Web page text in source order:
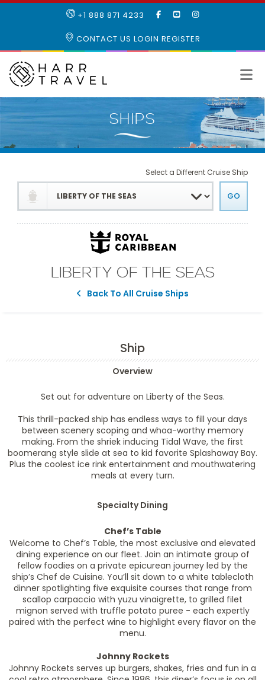
+1 888 871 4233
LIKE
FACEBOOK
SUBSCRIBE
OUR
CONTACT US LOGIN REGISTER
LIBERTY OF THE SEAS
Back To All Cruise Ships
Select a Different Cruise Ship
Ship
Overview
Set out for adventure on Liberty of the Seas.
This thrill-packed ship has endless ways to fill your days
between scenery scoping and whoa-worthy memory
making. From the shriek inducing Tidal Wave, the first
boomerang style slide at sea to kid favorite Splashaway Bay.
Plus the coolest ice rink entertainment and mouthwatering
meals at every turn.
Specialty Dining
Chef’s Table
Welcome to Chef’s Table, the most exclusive and elevated
dining experience on our fleet. Join an intimate group of
fellow foodies on a private epicurean journey led by the
ship’s Chef de Cuisine. You’ll sit down to a white tablecloth
dinner spotlighting five exquisite courses that range from
scallop carpaccio with yuzu vinaigrette, to grilled filet
mignon served with truffle potato puree - each expertly
paired with the perfect wine to highlight every flavor on the
menu.
Johnny Rockets
Johnny Rockets serves up burgers, shakes, fries and fun in a